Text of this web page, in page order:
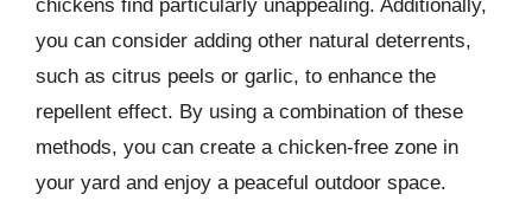
chickens find particularly unappealing. Additionally,
you can consider adding other natural deterrents,
such as citrus peels or garlic, to enhance the
repellent effect. By using a combination of these
methods, you can create a chicken-free zone in
your yard and enjoy a peaceful outdoor space.